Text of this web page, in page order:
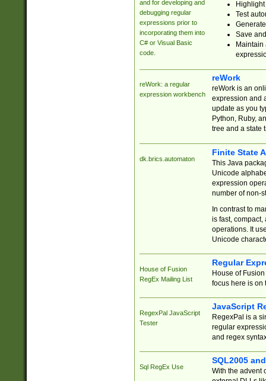
and for developing and
debugging regular
expressions prior to
incorporating them into
C# or Visual Basic
code.
Test
Save
reWork: a regular
expression workbench
reWork
reWork is an
expression and
update as you
Python, Ruby,
tree and a state
dk.brics.automaton
Finite State
This Java
Unicode
expression
number of non-
In contrast to
is fast,
operations. It
Unicode
House of Fusion
RegEx Mailing List
Regular
House of
focus here is on
RegexPal JavaScript
Tester
JavaScript
RegexPal is a
regular
and regex
Sql RegEx Use
SQL2005
With the advent